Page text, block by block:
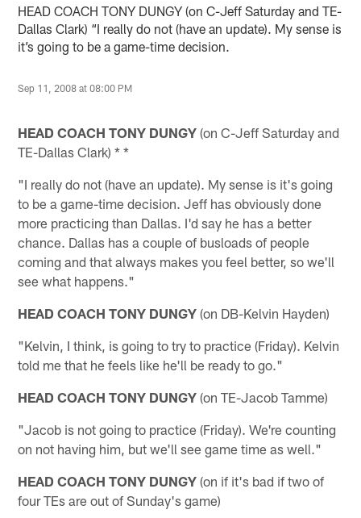
HEAD COACH TONY DUNGY (on C-Jeff Saturday and TE-
Dallas Clark) “I really do not (have an update). My sense is
it’s going to be a game-time decision.
Sep 11, 2008 at 08:00 PM
HEAD COACH TONY DUNGY (on C-Jeff Saturday and
TE-Dallas Clark) * *
"I really do not (have an update). My sense is it's going
to be a game-time decision. Jeff has obviously done
more practicing than Dallas. I'd say he has a better
chance. Dallas has a couple of busloads of people
coming and that always makes you feel better, so we'll
see what happens."
HEAD COACH TONY DUNGY (on DB-Kelvin Hayden)
"Kelvin, I think, is going to try to practice (Friday). Kelvin
told me that he feels like he'll be ready to go."
HEAD COACH TONY DUNGY (on TE-Jacob Tamme)
"Jacob is not going to practice (Friday). We're counting
on not having him, but we'll see game time as well."
HEAD COACH TONY DUNGY (on if it's bad if two of
four TEs are out of Sunday's game)